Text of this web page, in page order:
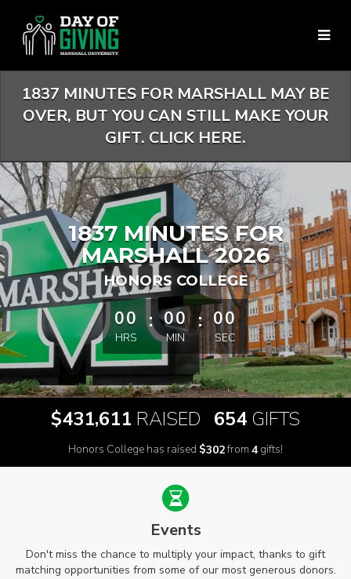
Content
1837 MINUTES FOR MARSHALL MAY BE
OVER, BUT YOU CAN STILL MAKE YOUR
GIFT. CLICK HERE.
1837 MINUTES FOR
MARSHALL 2026
HONORS COLLEGE
less than 1 minute remaining
00
HRS
: 00
MIN
: 00
SEC
$431,611 RAISED 654 GIFTS
Honors College has raised $302from 4 gifts!
Events
Don't miss the chance to multiply your impact, thanks to gift
matching opportunities from some of our most generous donors.